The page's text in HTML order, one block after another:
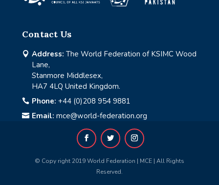
Contact Us
 Address: The World Federation of KSIMC Wood
Lane,
Stanmore Middlesex,
HA7 4LQ United Kingdom.
 Phone: +44 (0)208 954 9881
 Email: mce@world-federation.org
© Copy right 2019 World Federation | MCE | All Rights
Reserved.